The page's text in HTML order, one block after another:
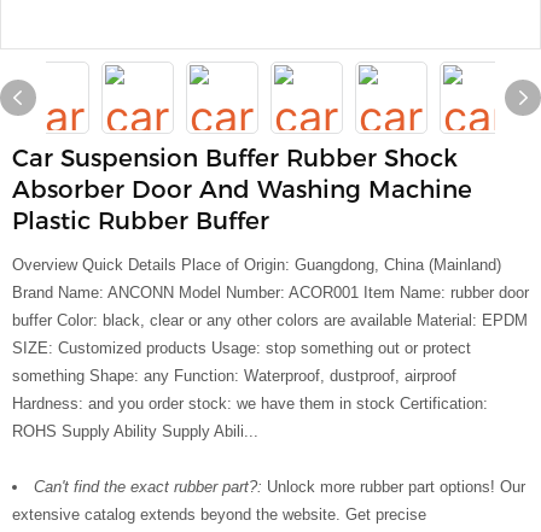
Car Suspension Buffer Rubber Shock
Absorber Door And Washing Machine
Plastic Rubber Buffer
Overview Quick Details Place of Origin: Guangdong, China (Mainland)
Brand Name: ANCONN Model Number: ACOR001 Item Name: rubber door
buffer Color: black, clear or any other colors are available Material: EPDM
SIZE: Customized products Usage: stop something out or protect
something Shape: any Function: Waterproof, dustproof, airproof
Hardness: and you order stock: we have them in stock Certification:
ROHS Supply Ability Supply Abili...
Can't find the exact rubber part?: Unlock more rubber part options! Our
extensive catalog extends beyond the website. Get precise